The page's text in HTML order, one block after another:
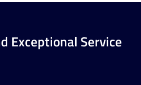
Exceptional Service